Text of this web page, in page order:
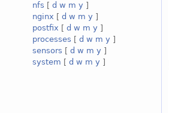
nfs [ d w m y ]
nginx [ d w m y ]
postfix [ d w m y ]
processes [ d w m y ]
sensors [ d w m y ]
system [ d w m y ]